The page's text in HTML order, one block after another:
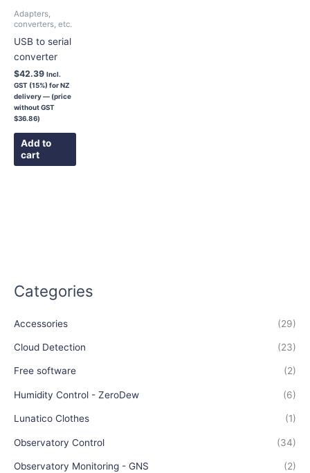
Categories
Accessories (29)
Cloud Detection (23)
Free software (2)
Humidity Control - ZeroDew (6)
Lunatico Clothes (1)
Observatory Control (34)
Observatory Monitoring - GNS (2)
Adapters,
converters, etc.
USB to serial
converter
$42.39 Incl.
GST (15%) for NZ
delivery — (price
without GST
$36.86)
Add to
cart